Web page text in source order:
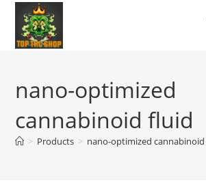
nano-optimized
cannabinoid fluid
> Products > nano-optimized